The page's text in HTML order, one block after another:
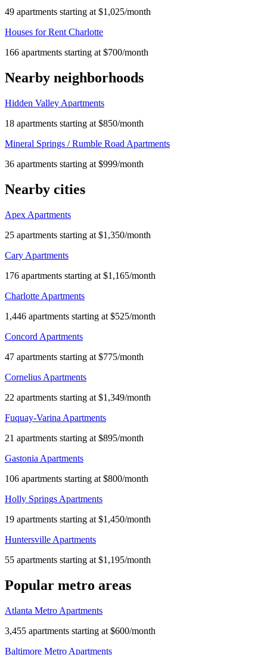
49 apartments starting at $1,025/month
Houses for Rent Charlotte
166 apartments starting at $700/month
Nearby neighborhoods
Hidden Valley Apartments
18 apartments starting at $850/month
Mineral Springs / Rumble Road Apartments
36 apartments starting at $999/month
Nearby cities
Apex Apartments
25 apartments starting at $1,350/month
Cary Apartments
176 apartments starting at $1,165/month
Charlotte Apartments
1,446 apartments starting at $525/month
Concord Apartments
47 apartments starting at $775/month
Cornelius Apartments
22 apartments starting at $1,349/month
Fuquay-Varina Apartments
21 apartments starting at $895/month
Gastonia Apartments
106 apartments starting at $800/month
Holly Springs Apartments
19 apartments starting at $1,450/month
Huntersville Apartments
55 apartments starting at $1,195/month
Popular metro areas
Atlanta Metro Apartments
3,455 apartments starting at $600/month
Baltimore Metro Apartments